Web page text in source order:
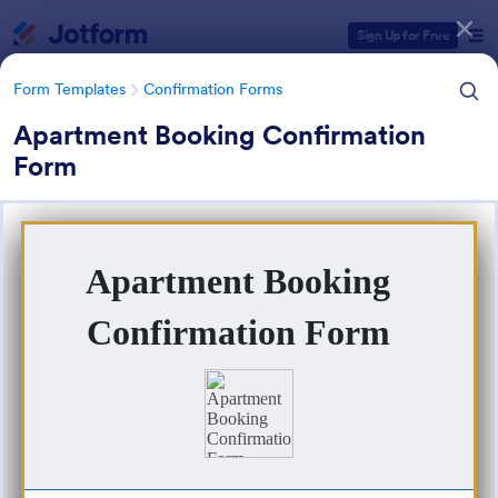
Sign Up for Free
Form Templates Confirmation Forms
Apartment Booking Confirmation
Form
Confirmation Forms
91 Templates
Form Templates Categories